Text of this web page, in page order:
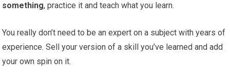
something, practice it and teach what you learn.
You really don’t need to be an expert on a subject with years of
experience. Sell your version of a skill you’ve learned and add
your own spin on it.